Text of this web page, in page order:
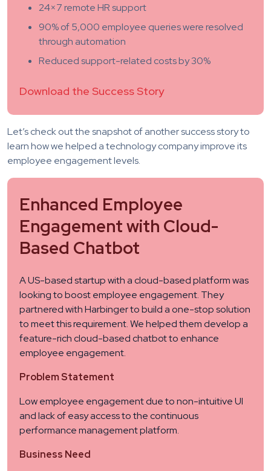
24×7 remote HR support
90% of 5,000 employee queries were resolved
through automation
Reduced support-related costs by 30%
Download the Success Story
Let’s check out the snapshot of another success story to
learn how we helped a technology company improve its
employee engagement levels.
Enhanced Employee
Engagement with Cloud-
Based Chatbot
A US-based startup with a cloud-based platform was
looking to boost employee engagement. They
partnered with Harbinger to build a one-stop solution
to meet this requirement. We helped them develop a
feature-rich cloud-based chatbot to enhance
employee engagement.
Problem Statement
Low employee engagement due to non-intuitive UI
and lack of easy access to the continuous
performance management platform.
Business Need